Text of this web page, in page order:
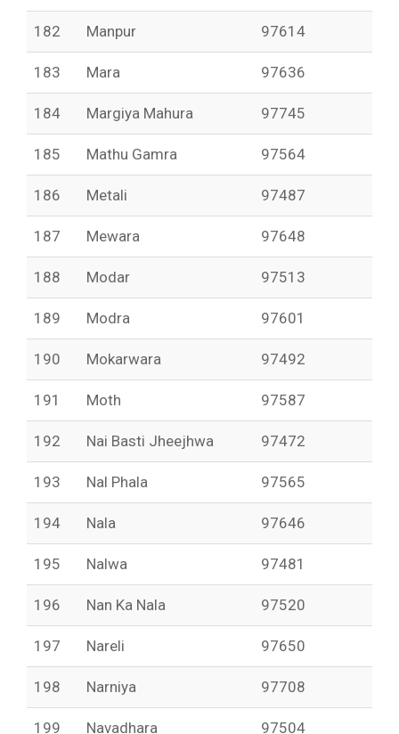
182 Manpur 97614
183 Mara 97636
184 Margiya Mahura 97745
185 Mathu Gamra 97564
186 Metali 97487
187 Mewara 97648
188 Modar 97513
189 Modra 97601
190 Mokarwara 97492
191 Moth 97587
192 Nai Basti Jheejhwa 97472
193 Nal Phala 97565
194 Nala 97646
195 Nalwa 97481
196 Nan Ka Nala 97520
197 Nareli 97650
198 Narniya 97708
199 Navadhara 97504